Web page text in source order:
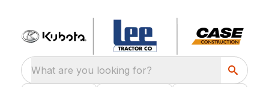
What are you looking for?